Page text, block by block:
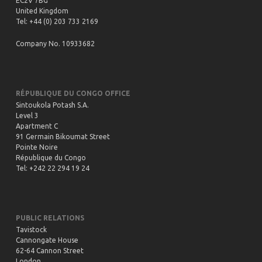
Watch
NRF Webinar 7th June 2021 – Potash: Trends
United Kingdom
Tel: +44 (0) 203 733 2169
Company No. 10933682
RÉPUBLIQUE DU CONGO OFFICE
Sintoukola Potash S.A.
Level 3
Apartment C
91 Germain Bikoumat Street
Pointe Noire
République du Congo
Tel: +242 22 294 19 24
PUBLIC RELATIONS
Tavistock
Cannongate House
62-64 Cannon Street